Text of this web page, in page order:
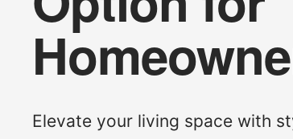
Elevate your living space with